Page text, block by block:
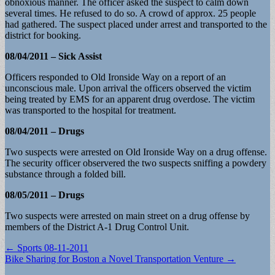
several times. He refused to do so. A crowd of approx. 25 people
had gathered. The suspect placed under arrest and transported to the
district for booking.
08/04/2011 – Sick Assist
Officers responded to Old Ironside Way on a report of an
unconscious male. Upon arrival the officers observed the victim
being treated by EMS for an apparent drug overdose. The victim
was transported to the hospital for treatment.
08/04/2011 – Drugs
Two suspects were arrested on Old Ironside Way on a drug offense.
The security officer observered the two suspects sniffing a powdery
substance through a folded bill.
08/05/2011 – Drugs
Two suspects were arrested on main street on a drug offense by
members of the District A-1 Drug Control Unit.
Post
navigation
← Sports 08-11-2011
Bike Sharing for Boston a Novel Transportation Venture →